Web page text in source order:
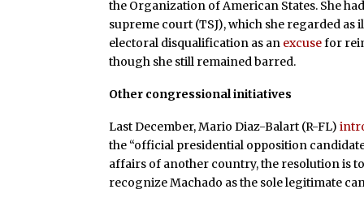
the Organization of American States. She
supreme court (TSJ), which she regarded
electoral disqualification as an excusefor
though she still remained barred.
Other congressional initiatives
Last December, Mario Diaz-Balart (R-FL)
the “official presidential opposition
affairs of another country, the resolution is
recognize Machado as the sole legitimate